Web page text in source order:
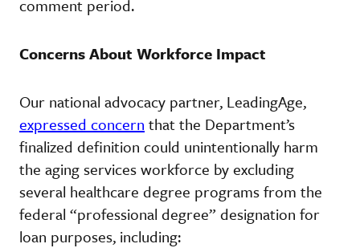
comment period.
Concerns About Workforce Impact
Our national advocacy partner, LeadingAge,
expressed concern that the Department’s
finalized definition could unintentionally harm
the aging services workforce by excluding
several healthcare degree programs from the
federal “professional degree” designation for
loan purposes, including: